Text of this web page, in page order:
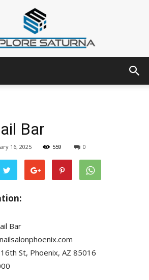
Saturna
Bar
16, 2025 559 0
Bar
St, Phoenix, AZ 85016